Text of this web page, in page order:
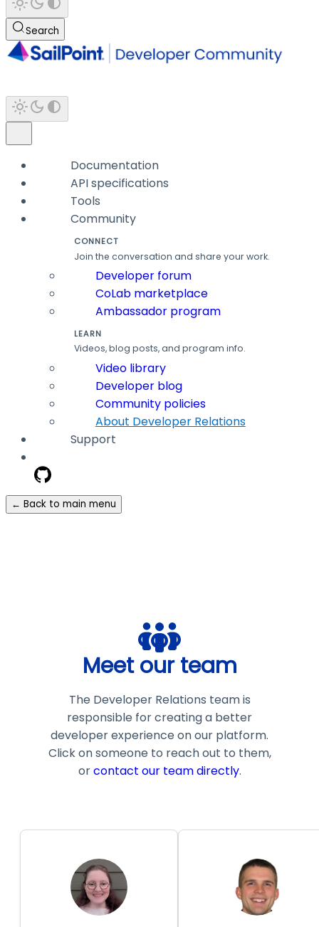
Search
Documentation
API specifications
Tools
Community
CONNECT
Join the conversation and share your work.
Developer forum
CoLab marketplace
Ambassador program
LEARN
Videos, blog posts, and program info.
Video library
Developer blog
Community policies
About Developer Relations
Support
← Back to main menu
Meet our team
The Developer Relations team is
responsible for creating a better
developer experience on our platform.
Click on someone to reach out to them,
orcontact our team directly.